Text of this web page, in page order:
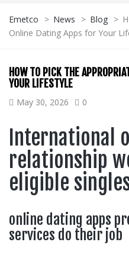
Emetco > News > Blog >
Online Dating Apps for Your
HOW TO PICK THE
YOUR LIFESTYLE
May 30, 2026 0
International
relationship
eligible
online dating apps
services do their job